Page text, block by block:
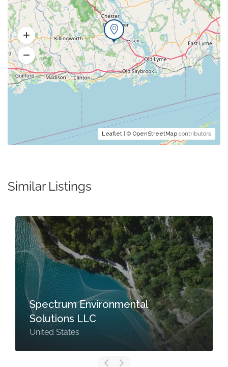
Leaflet | © OpenStreetMap contributors
Similar Listings
Spectrum Environmental
Solutions LLC
United States